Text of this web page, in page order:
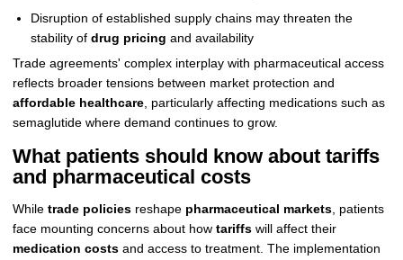
Disruption of established supply chains may threaten the
stability of drug pricing and availability
Trade agreements' complex interplay with pharmaceutical access
reflects broader tensions between market protection and
affordable healthcare, particularly affecting medications such as
semaglutide where demand continues to grow.
What patients should know about tariffs
and pharmaceutical costs
While trade policiesreshape pharmaceutical markets, patients
face mounting concerns about how tariffswill affect their
medication costsand access to treatment. The implementation